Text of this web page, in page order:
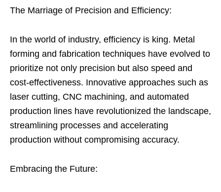
The Marriage of Precision and Efficiency:
In the world of industry, efficiency is king. Metal
forming and fabrication techniques have evolved to
prioritize not only precision but also speed and
cost-effectiveness. Innovative approaches such as
laser cutting, CNC machining, and automated
production lines have revolutionized the landscape,
streamlining processes and accelerating
production without compromising accuracy.
Embracing the Future: